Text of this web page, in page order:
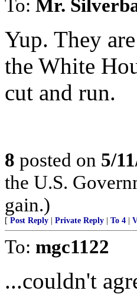
To: Mr.
Yup. They
the White
cut and run.
8 posted on 5/
the U.S.
gain.)
[ Post Reply Private Reply To 4
To: mgc1122
...couldn't